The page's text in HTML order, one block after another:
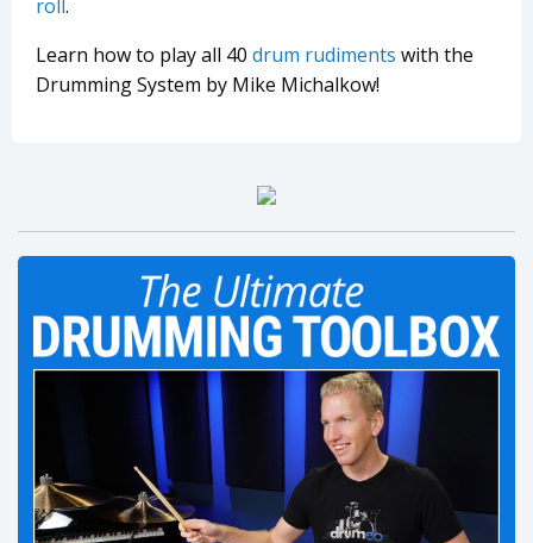
roll.
Learn how to play all 40 drum rudiments with the
Drumming System by Mike Michalkow!